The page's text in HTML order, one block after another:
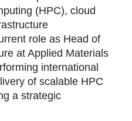
(HPC), cloud
role as Head of
at Applied Materials
international
of scalable HPC
a strategic